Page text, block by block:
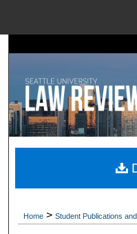
Digital
Home > Student Publications